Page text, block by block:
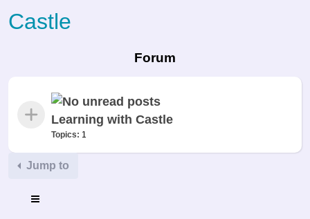
Castle
Forum
Learning with Castle
Topics: 1
Jump to